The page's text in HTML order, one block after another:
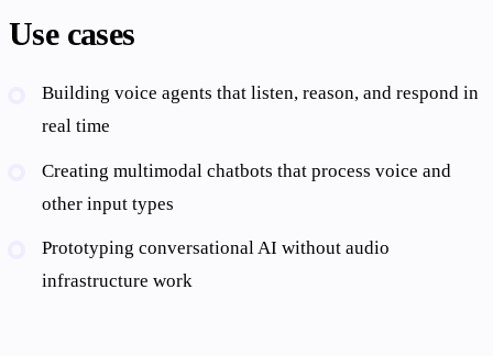
Use cases
Building voice agents that listen, reason, and respond in
real time
Creating multimodal chatbots that process voice and
other input types
Prototyping conversational AI without audio
infrastructure work